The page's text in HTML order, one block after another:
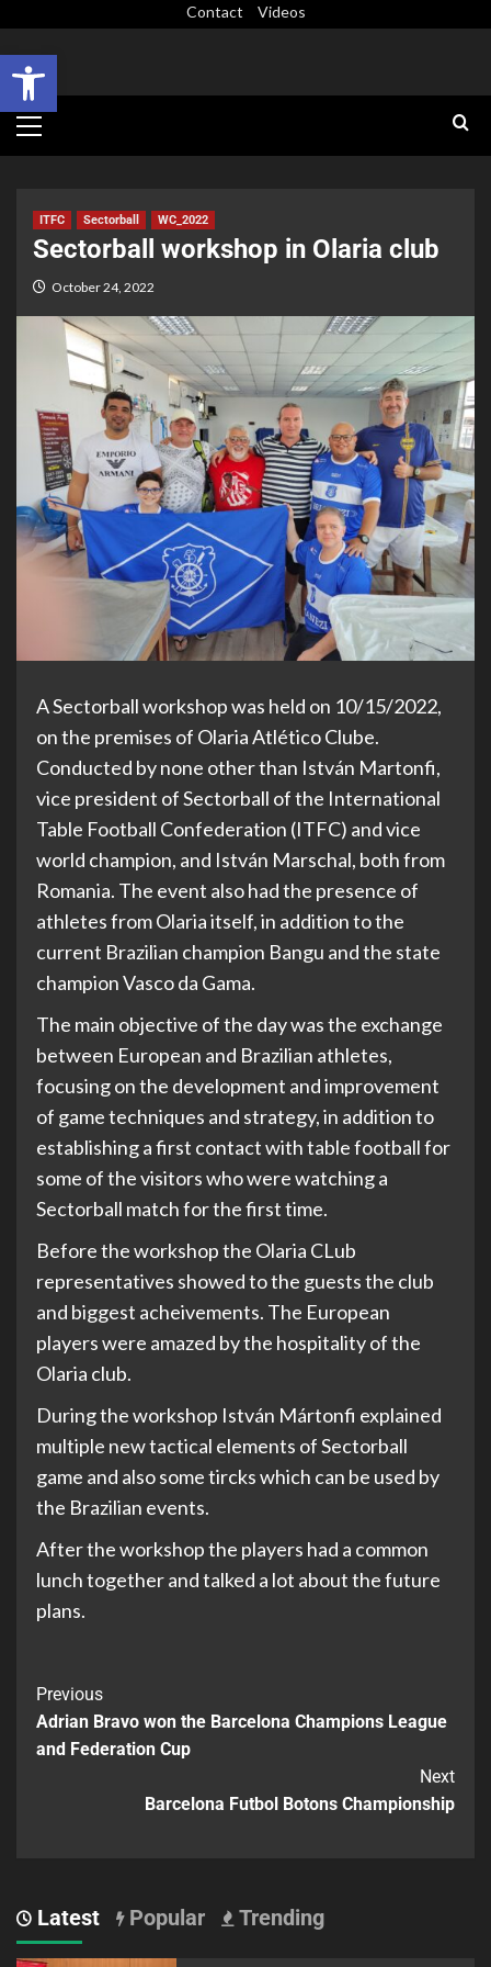
Open toolbar
Contact Videos
ITFC Sectorball WC_2022
Sectorball workshop in Olaria club
October 24, 2022
A Sectorball workshop was held on 10/15/2022,
on the premises of Olaria Atlético Clube.
Conducted by none other than István Martonfi,
vice president of Sectorball of the International
Table Football Confederation (ITFC) and vice
world champion, and István Marschal, both from
Romania. The event also had the presence of
athletes from Olaria itself, in addition to the
current Brazilian champion Bangu and the state
champion Vasco da Gama.
The main objective of the day was the exchange
between European and Brazilian athletes,
focusing on the development and improvement
of game techniques and strategy, in addition to
establishing a first contact with table football for
some of the visitors who were watching a
Sectorball match for the first time.
Before the workshop the Olaria CLub
representatives showed to the guests the club
and biggest acheivements. The European
players were amazed by the hospitality of the
Olaria club.
During the workshop István Mártonfi explained
multiple new tactical elements of Sectorball
game and also some tircks which can be used by
the Brazilian events.
After the workshop the players had a common
lunch together and talked a lot about the future
plans.
Previous
Adrian Bravo won the Barcelona Champions League
and Federation Cup
Next
Barcelona Futbol Botons Championship
Latest Popular Trending